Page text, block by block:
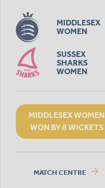
MIDDLESEX
WOMEN
SUSSEX
SHARKS
WOMEN
MIDDLESEX WOMEN
WON BY 8 WICKETS
MATCH CENTRE arrow_forward